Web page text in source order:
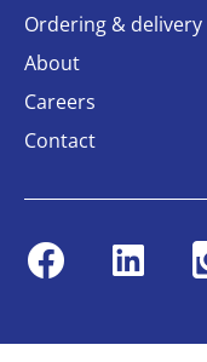
Ordering & delivery
About
Careers
Contact
FacebookLinkedin